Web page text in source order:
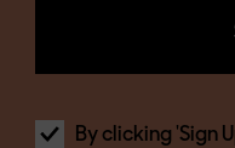
By clicking 'Sign